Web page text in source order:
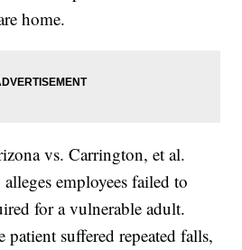
home.
vs. Carrington, et al.
employees failed to
for a vulnerable adult.
patient suffered repeated falls,